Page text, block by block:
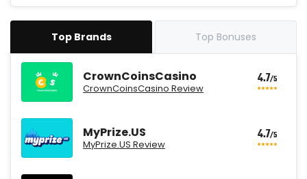
Top Brands Top Bonuses
CrownCoinsCasino
CrownCoinsCasino Review
4.7/5
MyPrize.US
MyPrize.US Review
4.7/5